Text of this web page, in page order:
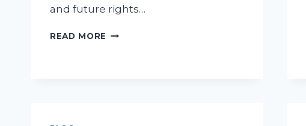
and future rights…
READ MORE COMMON